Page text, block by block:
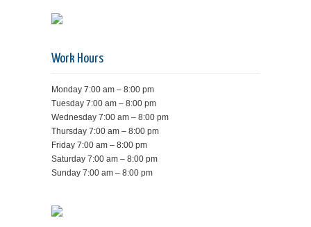
Work Hours
Monday 7:00 am – 8:00 pm
Tuesday 7:00 am – 8:00 pm
Wednesday 7:00 am – 8:00 pm
Thursday 7:00 am – 8:00 pm
Friday 7:00 am – 8:00 pm
Saturday 7:00 am – 8:00 pm
Sunday 7:00 am – 8:00 pm